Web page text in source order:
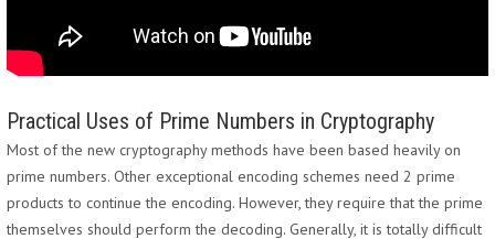
Practical Uses of Prime Numbers in Cryptography
Most of the new cryptography methods have been based heavily on
prime numbers. Other exceptional encoding schemes need 2 prime
products to continue the encoding. However, they require that the prime
themselves should perform the decoding. Generally, it is totally difficult